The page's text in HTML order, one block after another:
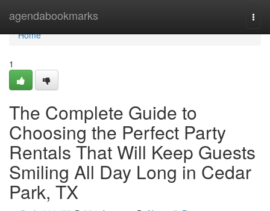
agendabookmarks
Home
Home
1
The Complete Guide to
Choosing the Perfect Party
Rentals That Will Keep Guests
Smiling All Day Long in Cedar
Park, TX